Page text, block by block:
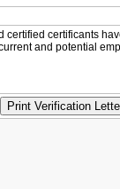
certified certificants
and potential
Print Verification